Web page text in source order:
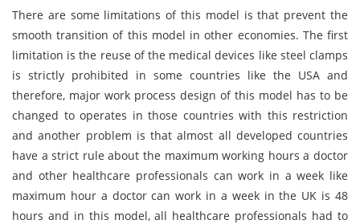
There are some limitations of this model is that prevent the
smooth transition of this model in other economies. The first
limitation is the reuse of the medical devices like steel clamps
is strictly prohibited in some countries like the USA and
therefore, major work process design of this model has to be
changed to operates in those countries with this restriction
and another problem is that almost all developed countries
have a strict rule about the maximum working hours a doctor
and other healthcare professionals can work in a week like
maximum hour a doctor can work in a week in the UK is 48
hours and in this model, all healthcare professionals had to